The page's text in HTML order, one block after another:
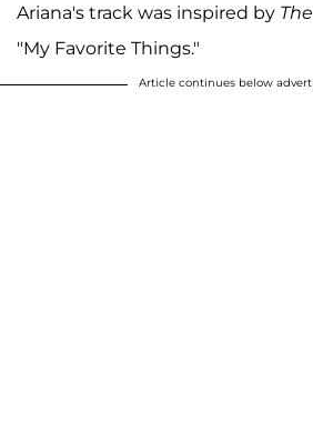
Ariana's track was inspired by
"My Favorite Things."
Article continues below